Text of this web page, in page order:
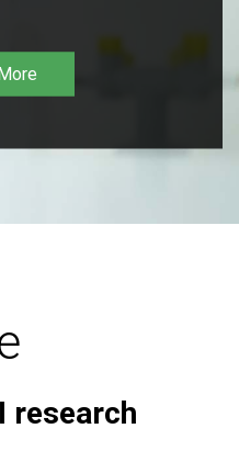
research